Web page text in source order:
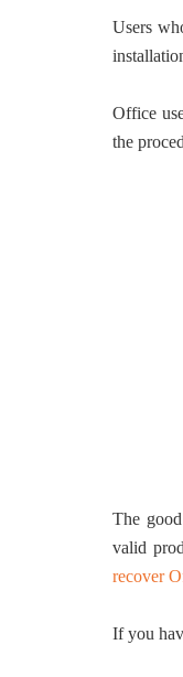
Users
Office
the
The
valid
recover
If you